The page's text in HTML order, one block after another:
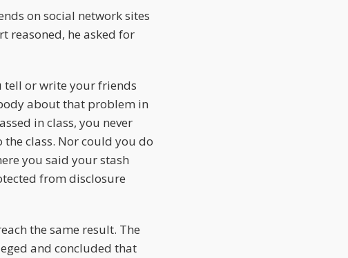
on social network sites
reasoned, he asked for
tell or write your friends
about that problem in
in class, you never
class. Nor could you do
you said your stash
from disclosure
the same result. The
and concluded that